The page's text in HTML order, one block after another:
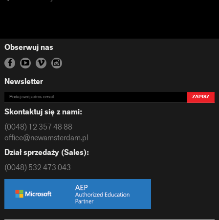
Obserwuj nas
Newsletter
ZAPISZ
Skontaktuj się z nami:
(0048) 12 357 48 88
office@newamsterdam.pl
Dział sprzedaży (Sales):
(0048) 532 473 043